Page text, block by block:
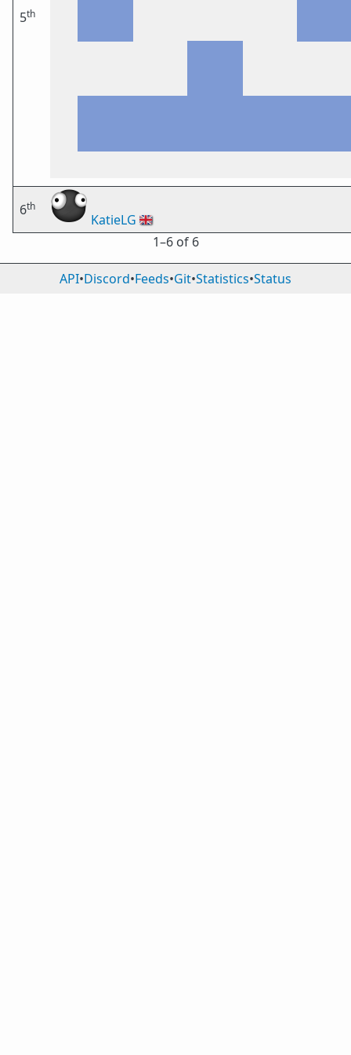
5th
6th
KatieLG 🇬🇧
1⁠–6 of 6
API•Discord•Feeds•Git•Statistics•Status